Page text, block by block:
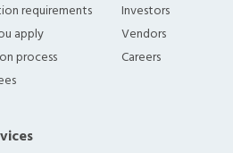
requirements
apply
process
Investors
Vendors
Careers